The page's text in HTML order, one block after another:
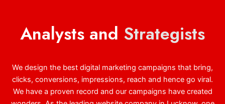
Analysts and Strategists
We design the best digital marketing campaigns that bring,
clicks, conversions, impressions, reach and hence go viral.
We have a proven record and our campaigns have created